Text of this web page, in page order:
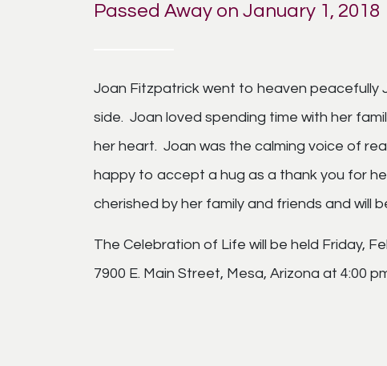
Passed Away on January 1, 2018
Joan Fitzpatrick went to heaven peacefully
side. Joan loved spending time with her
her heart. Joan was the calming voice of
happy to accept a hug as a thank you for
cherished by her family and friends and will
The Celebration of Life will be held Friday,
7900 E. Main Street, Mesa, Arizona at 4:00